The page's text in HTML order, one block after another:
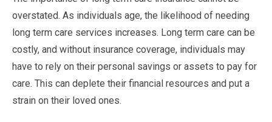
overstated. As individuals age, the likelihood of needing
long term care services increases. Long term care can be
costly, and without insurance coverage, individuals may
have to rely on their personal savings or assets to pay for
care. This can deplete their financial resources and put a
strain on their loved ones.